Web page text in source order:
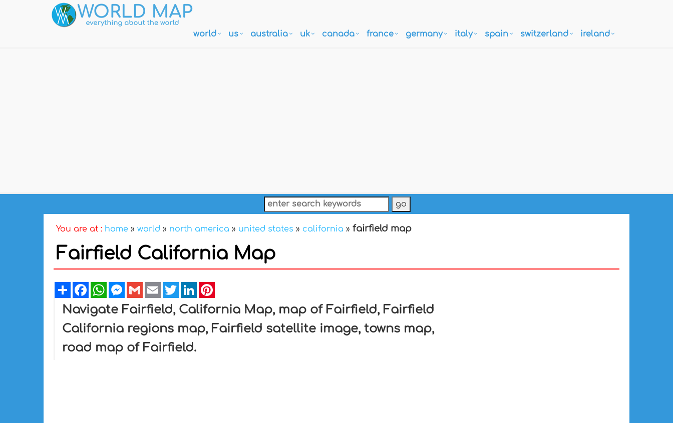
world us australia uk canada france germany italy spain switzerland ireland
You are at : home » world » north america » united states » california » fairfield map
Fairfield California Map
ShareFacebookWhatsAppMessenger
GmailEmailTwitterLinkedIn
Navigate Fairfield, California Map, map of Fairfield, Fairfield
California regions map, Fairfield satellite image, towns map,
road map of Fairfield.